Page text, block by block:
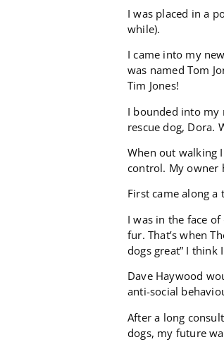
I was placed in a
while).
I came into my
was named Tom
Tim Jones!
I bounded into my
rescue dog, Dora.
When out walking
control. My owner
First came along
I was in the face
fur. That’s when
dogs great” I think
Dave Haywood
anti-social
After a long
dogs, my future